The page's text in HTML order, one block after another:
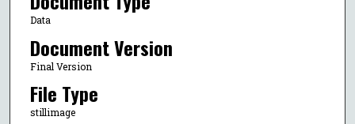
Data
Document Version
Final Version
File Type
stillimage